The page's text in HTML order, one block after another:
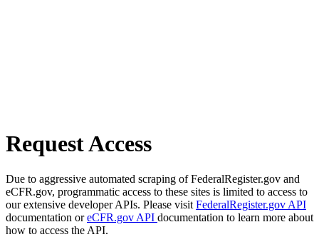
Request Access
Due to aggressive automated scraping of FederalRegister.gov and
eCFR.gov, programmatic access to these sites is limited to access to
our extensive developer APIs. Please visit FederalRegister.gov API
documentation oreCFR.gov API documentation to learn more about
how to access the API.